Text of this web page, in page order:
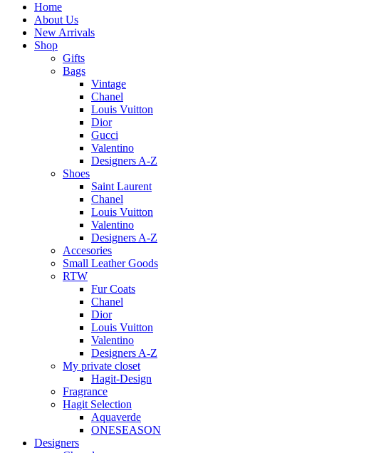
Home
About Us
New Arrivals
Shop
Gifts
Bags
Vintage
Chanel
Louis Vuitton
Dior
Gucci
Valentino
Designers A-Z
Shoes
Saint Laurent
Chanel
Louis Vuitton
Valentino
Designers A-Z
Accesories
Small Leather Goods
RTW
Fur Coats
Chanel
Dior
Louis Vuitton
Valentino
Designers A-Z
My private closet
Hagit-Design
Fragrance
Hagit Selection
Aquaverde
ONESEASON
Designers